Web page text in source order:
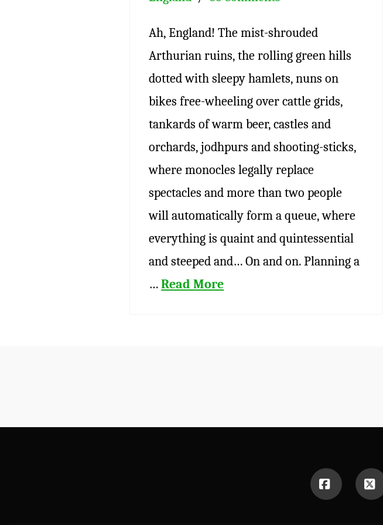
Ah, England! The mist-shrouded
Arthurian ruins, the rolling green hills
dotted with sleepy hamlets, nuns on
bikes free-wheeling over cattle grids,
tankards of warm beer, castles and
orchards, jodhpurs and shooting-sticks,
where monocles legally replace
spectacles and more than two people
will automatically form a queue, where
everything is quaint and quintessential
and steeped and… On and on. Planning a
…Read More